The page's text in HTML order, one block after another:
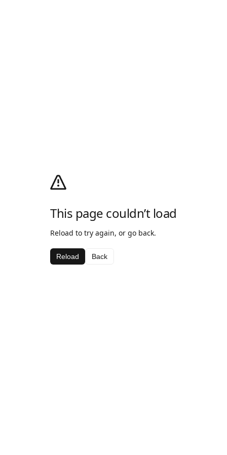
This page couldn’t load
Reload to try again, or go back.
Reload Back